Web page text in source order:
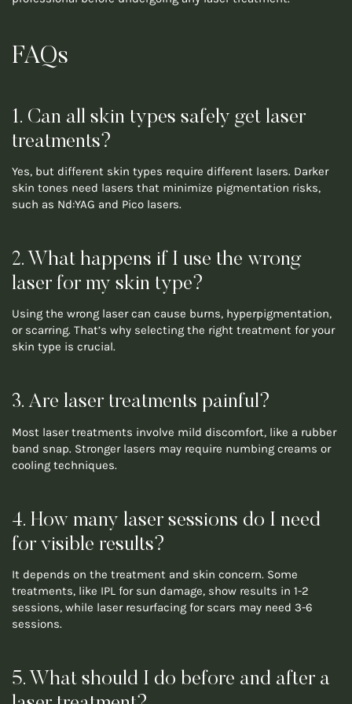
FAQs
1. Can all skin types safely get laser
treatments?
Yes, but different skin types require different lasers. Darker
skin tones need lasers that minimize pigmentation risks,
such as Nd:YAG and Pico lasers.
2. What happens if I use the wrong
laser for my skin type?
Using the wrong laser can cause burns, hyperpigmentation,
or scarring. That’s why selecting the right treatment for your
skin type is crucial.
3. Are laser treatments painful?
Most laser treatments involve mild discomfort, like a rubber
band snap. Stronger lasers may require numbing creams or
cooling techniques.
4. How many laser sessions do I need
for visible results?
It depends on the treatment and skin concern. Some
treatments, like IPL for sun damage, show results in 1-2
sessions, while laser resurfacing for scars may need 3-6
sessions.
5. What should I do before and after a